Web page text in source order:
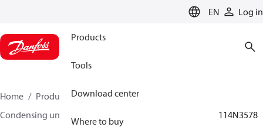
EN Log in
Products
Tools
Download center
Where to buy
Home Products
Climate Solutions for cooling
Condensing units
114N3578